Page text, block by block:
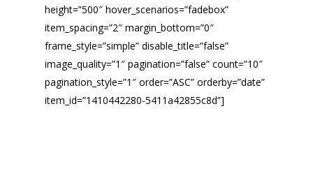
height=”500″ hover_scenarios=”fadebox”
item_spacing=”2″ margin_bottom=”0″
frame_style=”simple” disable_title=”false”
image_quality=”1″ pagination=”false” count=”10″
pagination_style=”1″ order=”ASC” orderby=”date”
item_id=”1410442280-5411a42855c8d”]